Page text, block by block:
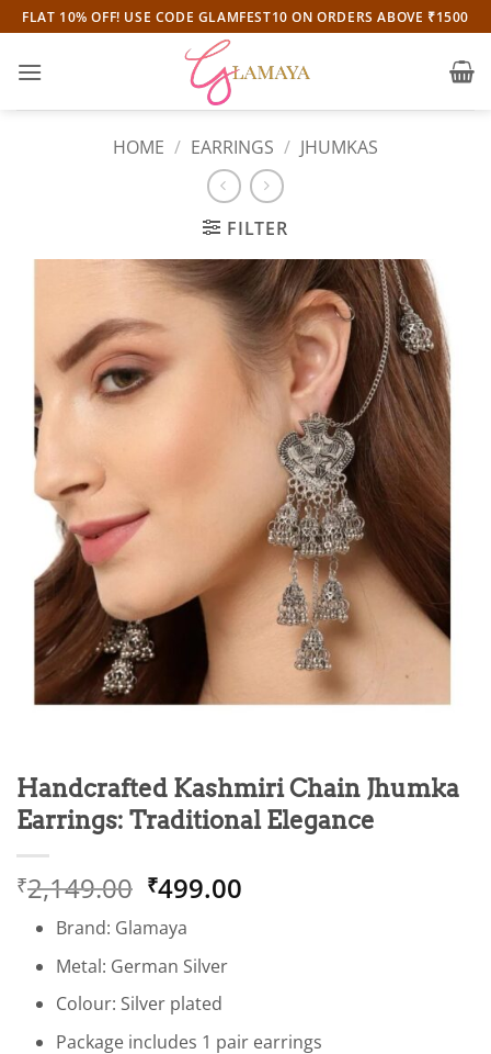
Skip
to
content
FLAT 10% OFF! USE CODE GLAMFEST10 ON ORDERS ABOVE ₹1500
HOME / EARRINGS / JHUMKAS
FILTER
Handcrafted Kashmiri Chain Jhumka
Earrings: Traditional Elegance
₹2,149.00 Original
was:
₹2,149.00.
₹499.00
Brand: Glamaya
Metal: German Silver
Colour: Silver plated
Package includes 1 pair earrings